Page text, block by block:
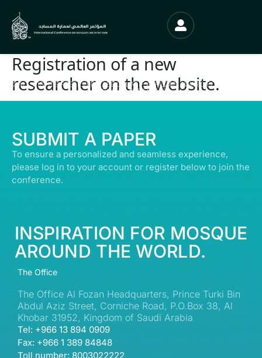
Registration of a new
researcher on the website.
© ALL RIGHTS RESERVED | ABDULLATIF ALFOZAN AWARD FOR MOSQUE
ARCHITECTURE© 2026
SUBMIT A PAPER
To ensure a personalized and seamless experience,
please log in to your account or register below to join the
conference.
INSPIRATION FOR MOSQUE
AROUND THE WORLD.
The Office
The Office Al Fozan Headquarters, Prince Turki Bin
Abdul Aziz Street, Corniche Road, P.O.Box 38, Al
Khobar 31952, Kingdom of Saudi Arabia
Tel: +966 13 894 0909
Fax: +966 1 389 84848
Toll number: 8003022222